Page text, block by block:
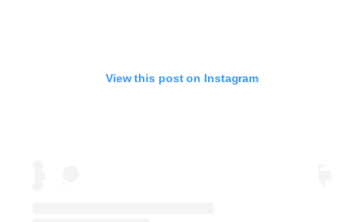
View this post on Instagram